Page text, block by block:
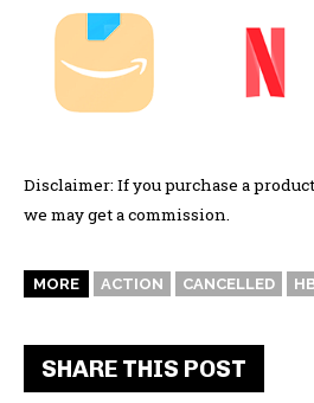
Disclaimer: If you purchase a
we may get a commission.
MORE ACTION CANCELLED
SHARE THIS POST